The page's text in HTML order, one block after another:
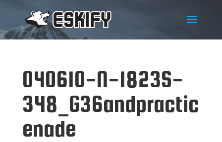
040610-N-1823S-
348_G36andpractic
enade